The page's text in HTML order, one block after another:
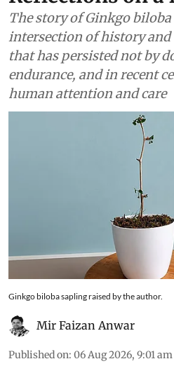
The story of Ginkgo biloba
intersection of history and
that has persisted not by
endurance, and in recent
human attention and care
Ginkgo biloba sapling raised by the author.
Mir Faizan Anwar
Published on: 06 Aug 2026, 9:01 am